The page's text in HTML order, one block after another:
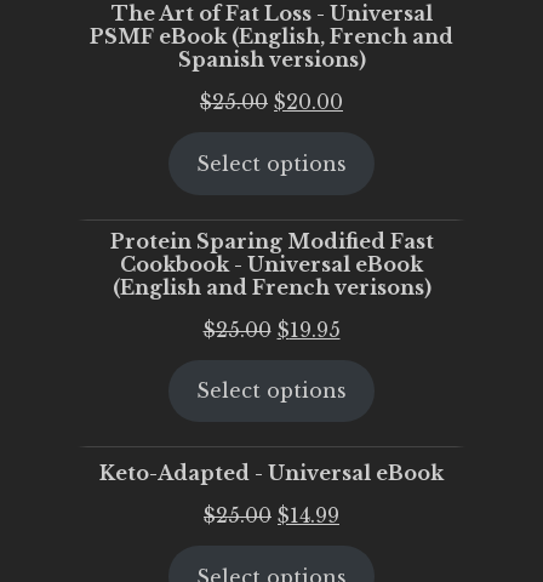
The Art of Fat Loss - Universal
PSMF eBook (English, French and
Spanish versions)
$25.00 Original
was:
$20.00
is:
Select options
Protein Sparing Modified Fast
Cookbook - Universal eBook
(English and French verisons)
$25.00 Original
was:
$19.95Current
is:
Select options
Keto-Adapted - Universal eBook
$25.00 Original
$14.99
Select options